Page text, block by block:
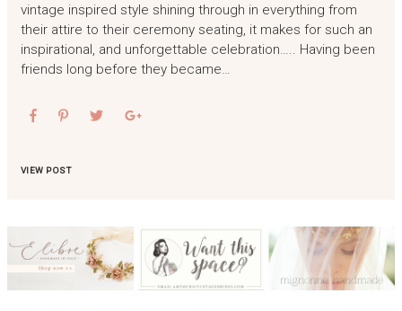
vintage inspired style shining through in everything from
their attire to their ceremony seating, it makes for such an
inspirational, and unforgettable celebration….. Having been
friends long before they became…
VIEW POST